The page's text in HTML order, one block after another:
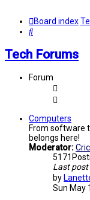
Board index
Search
Tech Forums
Forum
Computers
From software
belongs here!
Moderator:
5171
Last post
by
Sun May